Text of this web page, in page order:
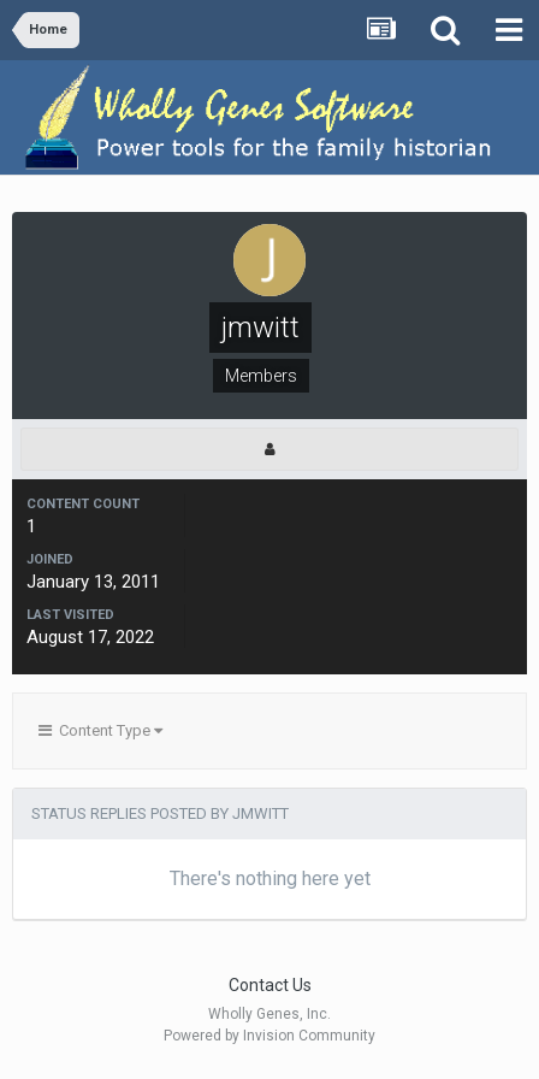
Home
jmwitt
Members
CONTENT COUNT
1
JOINED
January 13, 2011
LAST VISITED
August 17, 2022
Content Type
STATUS REPLIES POSTED BY JMWITT
There's nothing here yet
Contact Us
Wholly Genes, Inc.
Powered by Invision Community